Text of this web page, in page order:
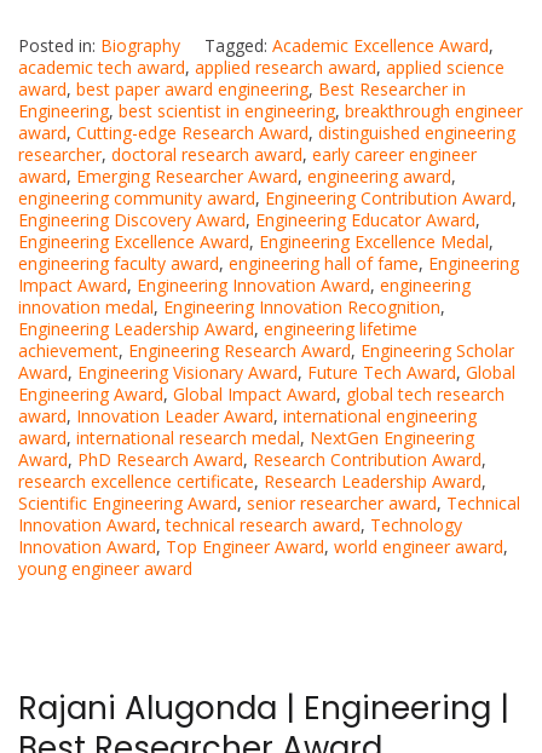
Posted in: Biography Tagged: Academic Excellence Award,
academic tech award, applied research award, applied science
award, best paper award engineering, Best Researcher in
Engineering, best scientist in engineering, breakthrough engineer
award, Cutting-edge Research Award, distinguished engineering
researcher, doctoral research award, early career engineer
award, Emerging Researcher Award, engineering award,
engineering community award, Engineering Contribution Award,
Engineering Discovery Award, Engineering Educator Award,
Engineering Excellence Award, Engineering Excellence Medal,
engineering faculty award, engineering hall of fame, Engineering
Impact Award, Engineering Innovation Award, engineering
innovation medal, Engineering Innovation Recognition,
Engineering Leadership Award, engineering lifetime
achievement, Engineering Research Award, Engineering Scholar
Award, Engineering Visionary Award, Future Tech Award, Global
Engineering Award, Global Impact Award, global tech research
award, Innovation Leader Award, international engineering
award, international research medal, NextGen Engineering
Award, PhD Research Award, Research Contribution Award,
research excellence certificate, Research Leadership Award,
Scientific Engineering Award, senior researcher award, Technical
Innovation Award,technical research award, Technology
Innovation Award, Top Engineer Award, world engineer award,
young engineer award
Rajani Alugonda | Engineering |